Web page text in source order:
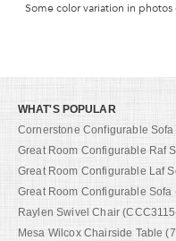
Some color variation in
WHAT'S POPULAR
Cornerstone Configurable Sofa
Great Room Configurable Raf
Great Room Configurable Laf
Great Room Configurable Sofa
Raylen Swivel Chair
Mesa Wilcox Chairside Table